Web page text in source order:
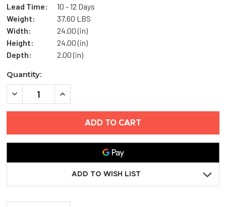
Lead Time:
10 - 12 Days
Weight:
37.60 LBS
Width:
24.00 (in)
Height:
24.00 (in)
Depth:
2.00 (in)
Current
Stock:
Quantity:
DECREASE
HATCH
INCREASE
HATCH
CENDREX
ADD TO WISH LIST